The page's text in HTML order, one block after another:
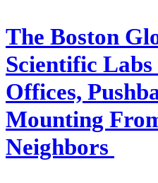
The Boston
Scientific Labs
Offices,
Mounting
Neighbors